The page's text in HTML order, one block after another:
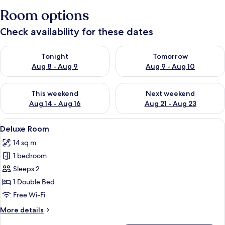
Room options
Check availability for these dates
Tonight
Aug 8 - Aug 9
Check availability for tonight Aug 8 - Aug 9
Tomorrow
Aug 9 - Aug 10
Check availability for
This weekend
Aug 14 - Aug 16
Check availability for this weekend Aug 14 - Aug 16
Next weekend
Aug 21 - Aug 23
Check availability for next
View
all
photos
for
Deluxe
Room
A hotel room with a large bed, a
4
Deluxe Room
14 sq m
1 bedroom
Sleeps 2
1 Double Bed
Free Wi-Fi
More details
More